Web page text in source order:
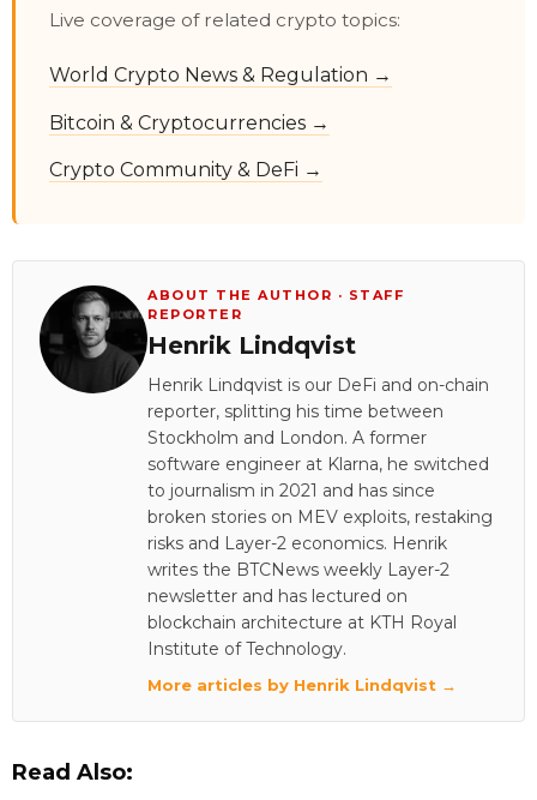
Live coverage of related crypto topics:
World Crypto News & Regulation →
Bitcoin & Cryptocurrencies →
Crypto Community & DeFi →
ABOUT THE AUTHOR · STAFF
REPORTER
Henrik Lindqvist
Henrik Lindqvist is our DeFi and on-chain
reporter, splitting his time between
Stockholm and London. A former
software engineer at Klarna, he switched
to journalism in 2021 and has since
broken stories on MEV exploits, restaking
risks and Layer-2 economics. Henrik
writes the BTCNews weekly Layer-2
newsletter and has lectured on
blockchain architecture at KTH Royal
Institute of Technology.
More articles by Henrik Lindqvist →
Read Also: